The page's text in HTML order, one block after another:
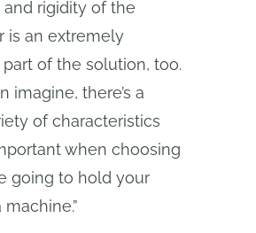
rigidity of the
is an extremely
of the solution, too.
imagine, there’s a
of characteristics
when choosing
going to hold your